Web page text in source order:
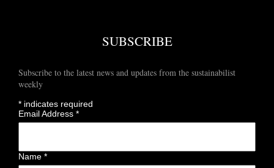
SUBSCRIBE
Subscribe to the latest news and updates from the sustainabilist
weekly
* indicates required
Email Address*
Name*